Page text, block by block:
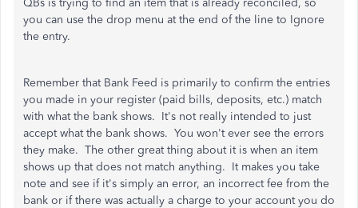
QBs is trying to find an item that is already reconciled, so
you can use the drop menu at the end of the line to Ignore
the entry.
Remember that Bank Feed is primarily to confirm the entries
you made in your register (paid bills, deposits, etc.) match
with what the bank shows. It's not really intended to just
accept what the bank shows. You won't ever see the errors
they make. The other great thing about it is when an item
shows up that does not match anything. It makes you take
note and see if it's simply an error, an incorrect fee from the
bank or if there was actually a charge to your account you do